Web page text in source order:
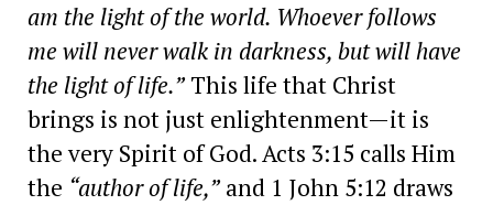
am the light of the world. Whoever follows
me will never walk in darkness, but will have
the light of life.”This life that Christ
brings is not just enlightenment—it is
the very Spirit of God. Acts 3:15 calls Him
the “author of life,”and 1 John 5:12 draws